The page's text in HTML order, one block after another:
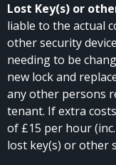
Lost Key(s) or
liable to the actual
other security
needing to be
new lock and
any other persons
tenant. If extra
of £15 per hour
lost key(s) or other